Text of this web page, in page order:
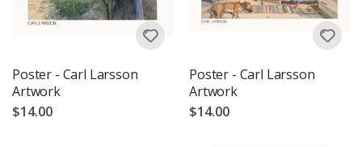
Poster - Carl Larsson
Artwork
$14.00
Poster - Carl Larsson
Artwork
$14.00